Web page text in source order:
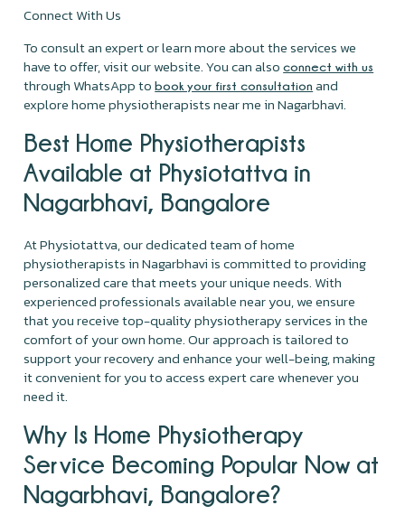
Connect With Us
To consult an expert or learn more about the services we
have to offer, visit our website. You can alsoconnect with us
through WhatsApp tobook your first consultation and
explore home physiotherapists near me in Nagarbhavi.
Best Home Physiotherapists
Available at Physiotattva in
Nagarbhavi, Bangalore
At Physiotattva, our dedicated team of home
physiotherapists in Nagarbhavi is committed to providing
personalized care that meets your unique needs. With
experienced professionals available near you, we ensure
that you receive top-quality physiotherapy services in the
comfort of your own home. Our approach is tailored to
support your recovery and enhance your well-being, making
it convenient for you to access expert care whenever you
need it.
Why Is Home Physiotherapy
Service Becoming Popular Now at
Nagarbhavi, Bangalore?